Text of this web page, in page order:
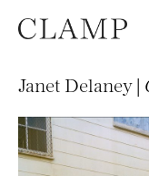
Janet Delaney |